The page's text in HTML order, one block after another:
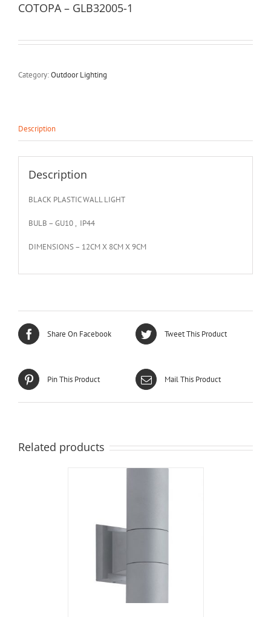
COTOPA – GLB32005-1
Category:Outdoor Lighting
Description
Description
BLACK PLASTIC WALL LIGHT
BULB – GU10 , IP44
DIMENSIONS – 12CM X 8CM X 9CM
Share On Facebook Tweet This Product
Pin This Product Mail This Product
Related products